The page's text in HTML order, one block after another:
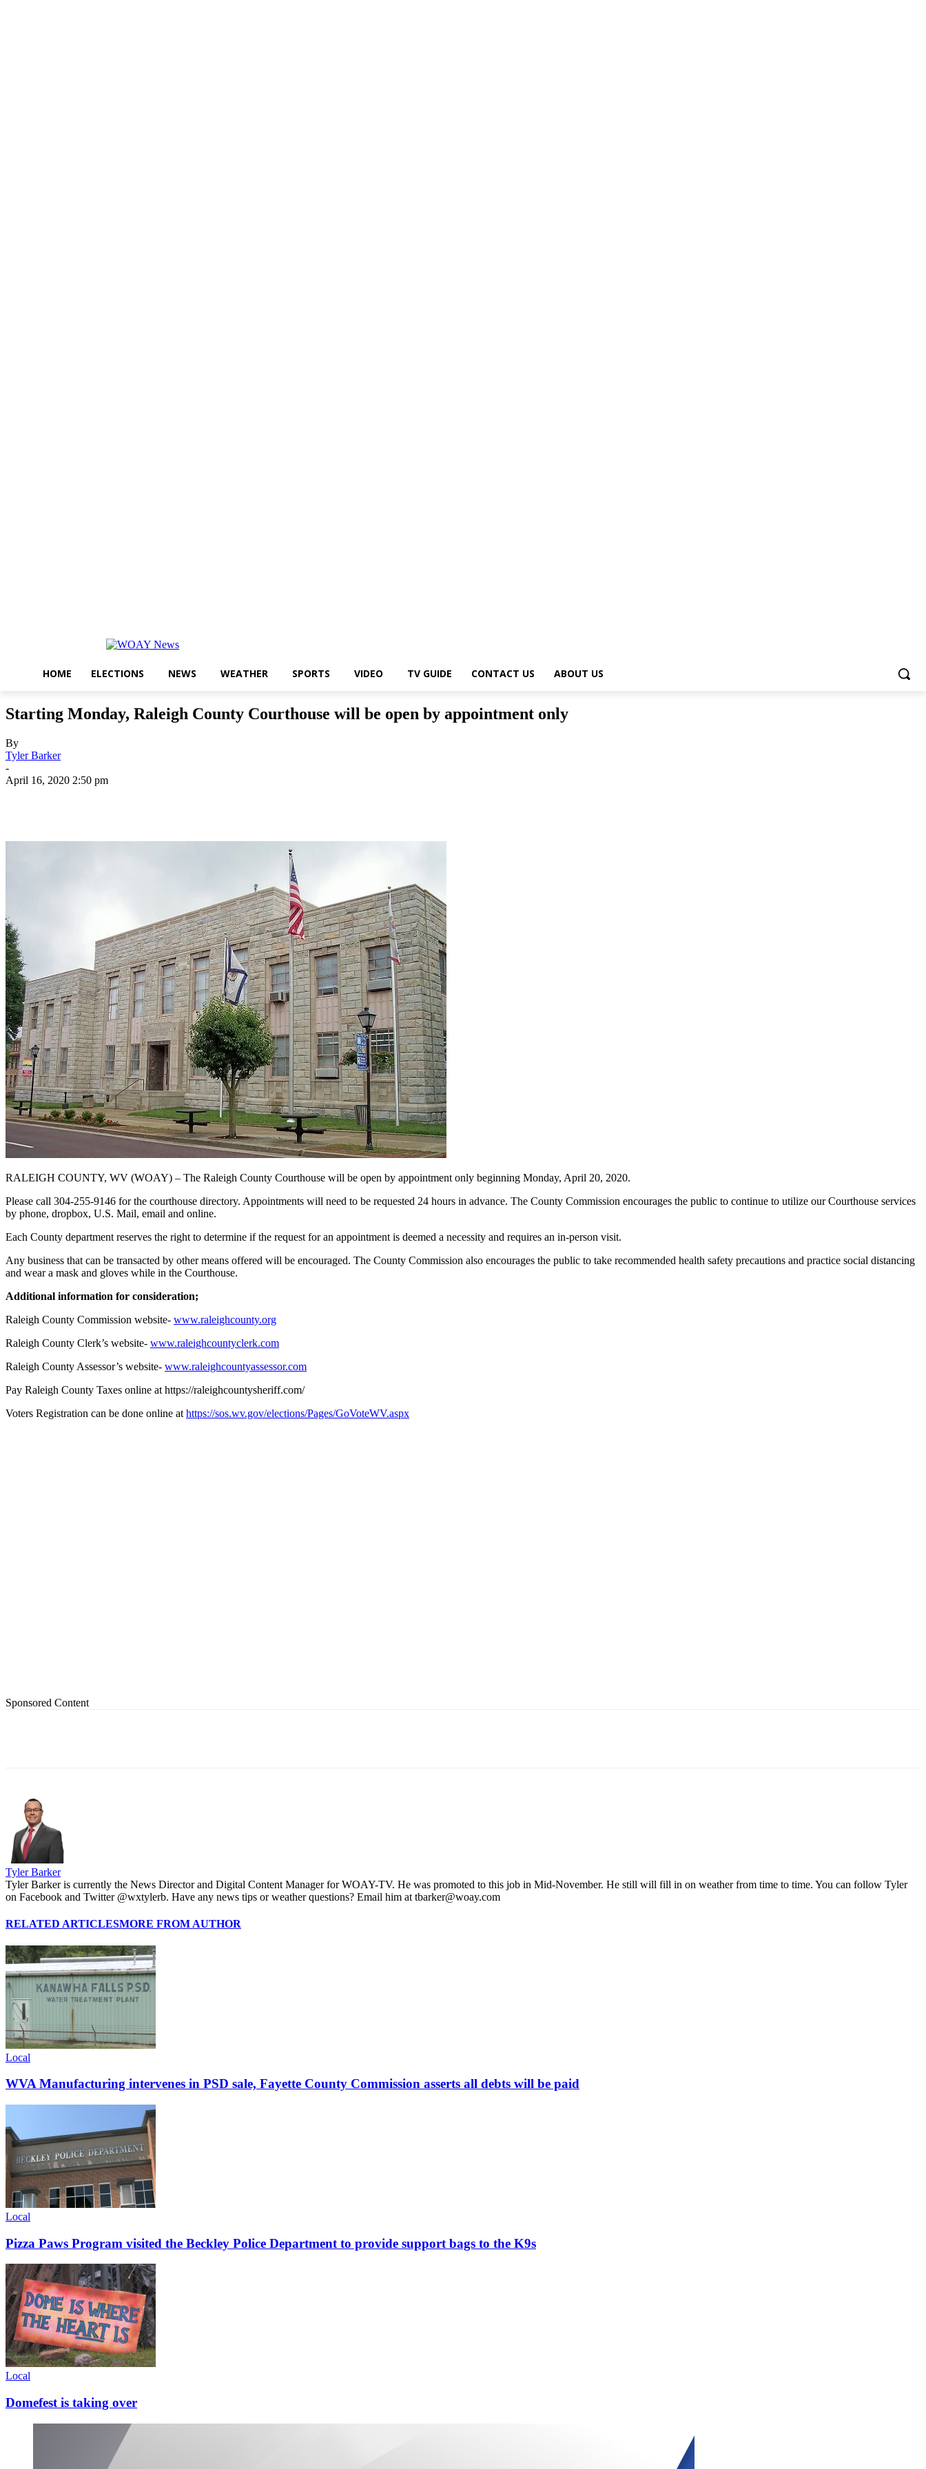
HOME ELECTIONS NEWS WEATHER SPORTS VIDEO TV GUIDE CONTACT US ABOUT US
Starting Monday, Raleigh County Courthouse will be open by appointment only
By
Tyler Barker
-
April 16, 2020 2:50 pm
RALEIGH COUNTY, WV (WOAY) – The Raleigh County Courthouse will be open by appointment only beginning Monday, April 20, 2020.
Please call 304-255-9146 for the courthouse directory. Appointments will need to be requested 24 hours in advance. The County Commission encourages the public to continue to utilize our Courthouse services
by phone, dropbox, U.S. Mail, email and online.
Each County department reserves the right to determine if the request for an appointment is deemed a necessity and requires an in-person visit.
Any business that can be transacted by other means offered will be encouraged. The County Commission also encourages the public to take recommended health safety precautions and practice social distancing
and wear a mask and gloves while in the Courthouse.
Additional information for consideration;
Raleigh County Commission website- www.raleighcounty.org
Raleigh County Clerk’s website- www.raleighcountyclerk.com
Raleigh County Assessor’s website- www.raleighcountyassessor.com
Pay Raleigh County Taxes online at https://raleighcountysheriff.com/
Voters Registration can be done online at https://sos.wv.gov/elections/Pages/GoVoteWV.aspx
Sponsored Content
Tyler Barker
Tyler Barker is currently the News Director and Digital Content Manager for WOAY-TV. He was promoted to this job in Mid-November. He still will fill in on weather from time to time. You can follow Tyler
on Facebook and Twitter @wxtylerb. Have any news tips or weather questions? Email him at tbarker@woay.com
RELATED ARTICLESMORE FROM AUTHOR
Local
WVA Manufacturing intervenes in PSD sale, Fayette County Commission asserts all debts will be paid
Local
Pizza Paws Program visited the Beckley Police Department to provide support bags to the K9s
Local
Domefest is taking over